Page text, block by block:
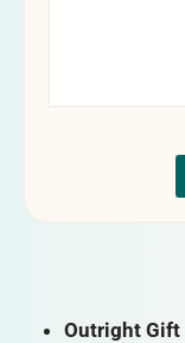
Outright Gift